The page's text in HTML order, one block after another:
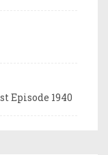
Episode 1940